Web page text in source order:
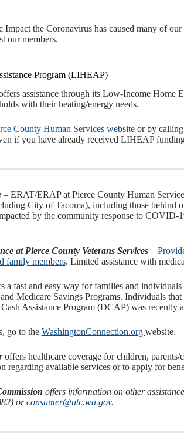
the Coronavirus has caused many of
our members.
Program (LIHEAP)
assistance through its Low-Income Home
with their heating/energy needs.
County Human Services websiteor by calling
if you have already received LIHEAP
– ERAT/ERAP at Pierce County Human
City of Tacoma), including those behind
by the community response to
at Pierce County Veterans Services–
family members. Limited assistance with
a fast and easy way for families and
Medicare Savings Programs. Individuals
Assistance Program (DCAP) was recently
go to the WashingtonConnection.org website.
offers healthcare coverage for children,
regarding available services or to apply for
offers information on other
orconsumer@utc.wa.gov.